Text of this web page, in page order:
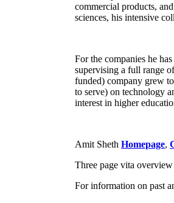
commercial products,
sciences, his intensive
For the companies he
supervising a full range
funded) company grew
to serve) on technology
interest in higher
Amit Sheth Homepage,
Three page vita overview
For information on past